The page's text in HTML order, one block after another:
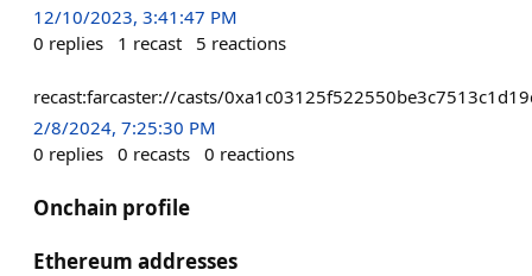
12/10/2023, 3:41:47 PM
0 replies 1 recast 5 reactions
recast:farcaster://casts/
2/8/2024, 7:25:30 PM
0 replies 0 recasts 0 reactions
Onchain profile
Ethereum addresses